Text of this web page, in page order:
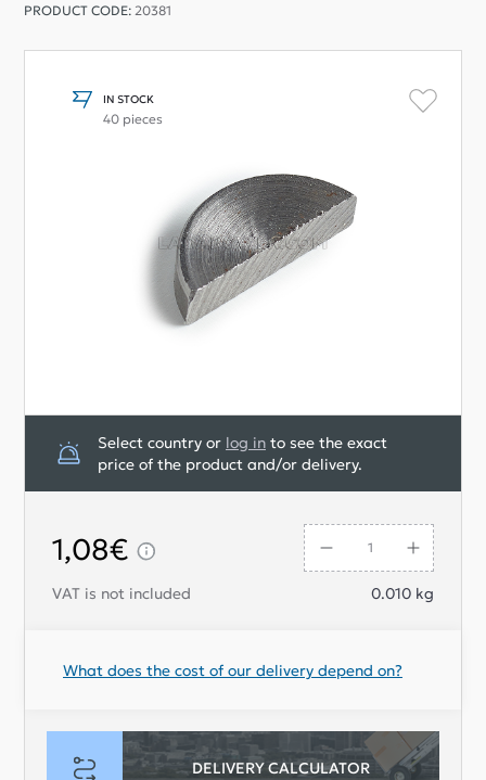
PRODUCT CODE: 20381
IN STOCK
40 pieces
Select country or log in to see the exact
price of the product and/or delivery.
VAT is not included 0.010 kg
What does the cost of our delivery depend on?
DELIVERY CALCULATOR
1,08€